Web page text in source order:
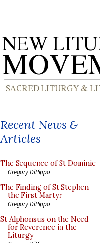
Recent News &
Articles
The Sequence of St Dominic
Gregory DiPippo
The Finding of St Stephen
the First Martyr
Gregory DiPippo
St Alphonsus on the Need
for Reverence in the
Liturgy